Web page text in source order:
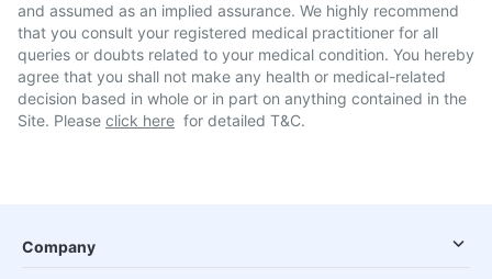
and assumed as an implied assurance. We highly recommend
that you consult your registered medical practitioner for all
queries or doubts related to your medical condition. You hereby
agree that you shall not make any health or medical-related
decision based in whole or in part on anything contained in the
Site. Please click here for detailed T&C.
Company